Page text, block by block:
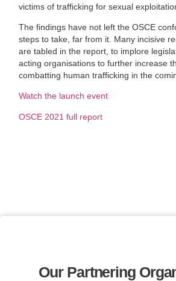
victims of trafficking for sexual
The findings have not left the OSCE
steps to take, far from it. Many incisive
are tabled in the report, to implore
acting organisations to further increase
combatting human trafficking in the
Watch the launch event
OSCE 2021 full report
Our Partnering